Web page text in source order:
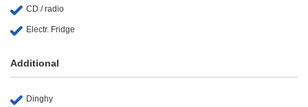
CD / radio
Electr. Fridge
Additional
Dinghy